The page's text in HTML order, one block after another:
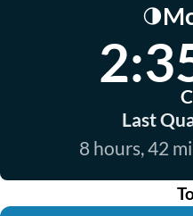
🌗
Last
8 hours, 42